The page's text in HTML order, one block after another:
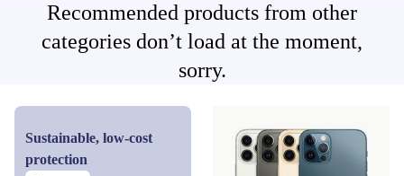
Recommended products from other
categories don’t load at the moment,
sorry.
Sustainable, low-cost
protection